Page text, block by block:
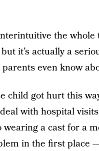
the whole
it’s actually a
even know
child got hurt this
with hospital
a cast for a
in the first place